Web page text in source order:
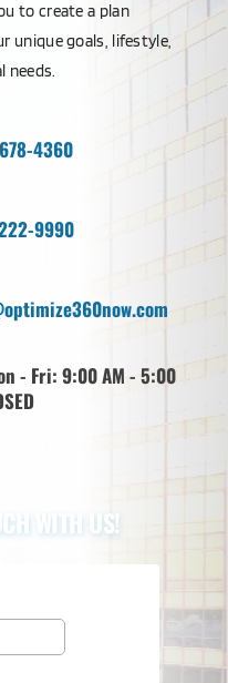
to create a plan
unique goals, lifestyle,
needs.
4360
9990
- Fri: 9:00 AM - 5:00
WITH US!